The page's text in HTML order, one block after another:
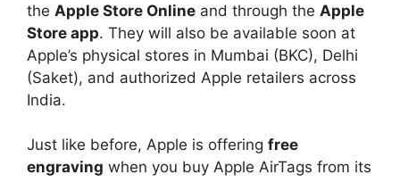
the Apple Store Online and through the Apple
Store app. They will also be available soon at
Apple’s physical stores in Mumbai (BKC), Delhi
(Saket), and authorized Apple retailers across
India.
Just like before, Apple is offering free
engraving when you buy Apple AirTags from its